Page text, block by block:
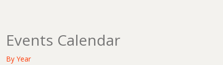
Events Calendar
By Year